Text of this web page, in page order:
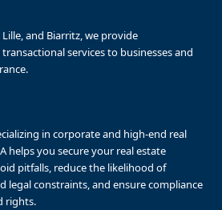
and Biarritz, we provide
services to businesses and
in corporate and high-end real
helps you secure your real estate
pitfalls, reduce the likelihood of
legal constraints, and ensure compliance
rights.